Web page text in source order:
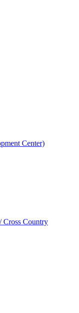
Center)
Cross Country